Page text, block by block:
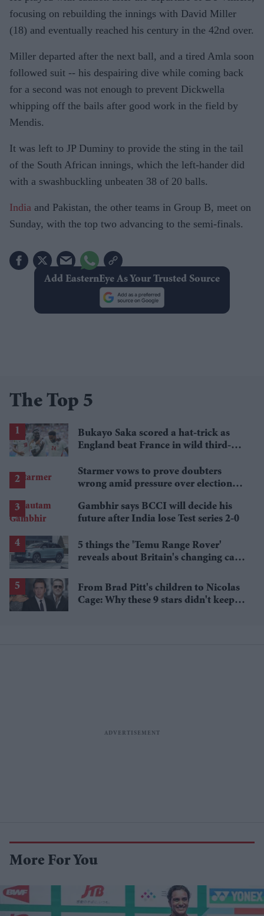
focusing on rebuilding the innings with David Miller
(18) and eventually reached his century in the 42nd over.
Miller departed after the next ball, and a tired Amla soon
followed suit -- his despairing dive while coming back
for a second was not enough to prevent Dickwella
whipping off the bails after good work in the field by
Mendis.
It was left to JP Duminy to provide the sting in the tail
of the South African innings, which the left-hander did
with a swashbuckling unbeaten 38 of 20 balls.
India and Pakistan, the other teams in Group B, meet on
Sunday, with the top two advancing to the semi-finals.
Add EasternEye As Your Trusted Source
The Top 5
Bukayo Saka scored a hat-trick as
England beat France in wild third-
Starmer vows to prove doubters
wrong amid pressure over election
Gambhir says BCCI will decide his
future after India lose Test series 2-0
5 things the 'Temu Range Rover'
reveals about Britain's changing car
From Brad Pitt's children to Nicolas
Cage: Why these 9 stars didn't keep
More For You